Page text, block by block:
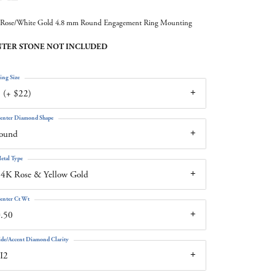
White Gold 4.8 mm Round Engagement Ring Mounting
STONE NOT INCLUDED
(+ $22)
Size
Diamond Shape
Rose & Yellow Gold
Type
Ct Wt
Accent Diamond Clarity